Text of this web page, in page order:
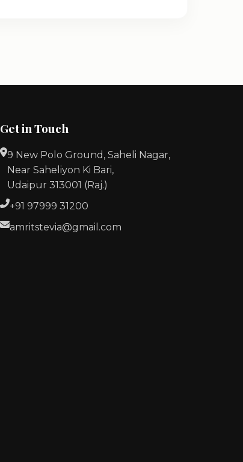
Get in Touch
9 New Polo Ground, Saheli Nagar,
Near Saheliyon Ki Bari,
Udaipur 313001 (Raj.)
+91 97999 31200
amritstevia@gmail.com